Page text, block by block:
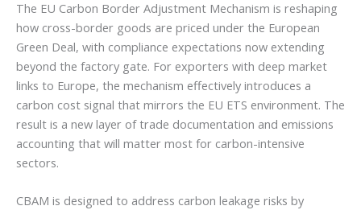
The EU Carbon Border Adjustment Mechanism is reshaping
how cross-border goods are priced under the European
Green Deal, with compliance expectations now extending
beyond the factory gate. For exporters with deep market
links to Europe, the mechanism effectively introduces a
carbon cost signal that mirrors the EU ETS environment. The
result is a new layer of trade documentation and emissions
accounting that will matter most for carbon-intensive
sectors.
CBAM is designed to address carbon leakage risks by